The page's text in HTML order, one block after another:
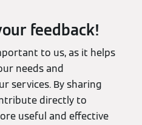
feedback!
to us, as it helps
needs and
services. By sharing
directly to
useful and effective